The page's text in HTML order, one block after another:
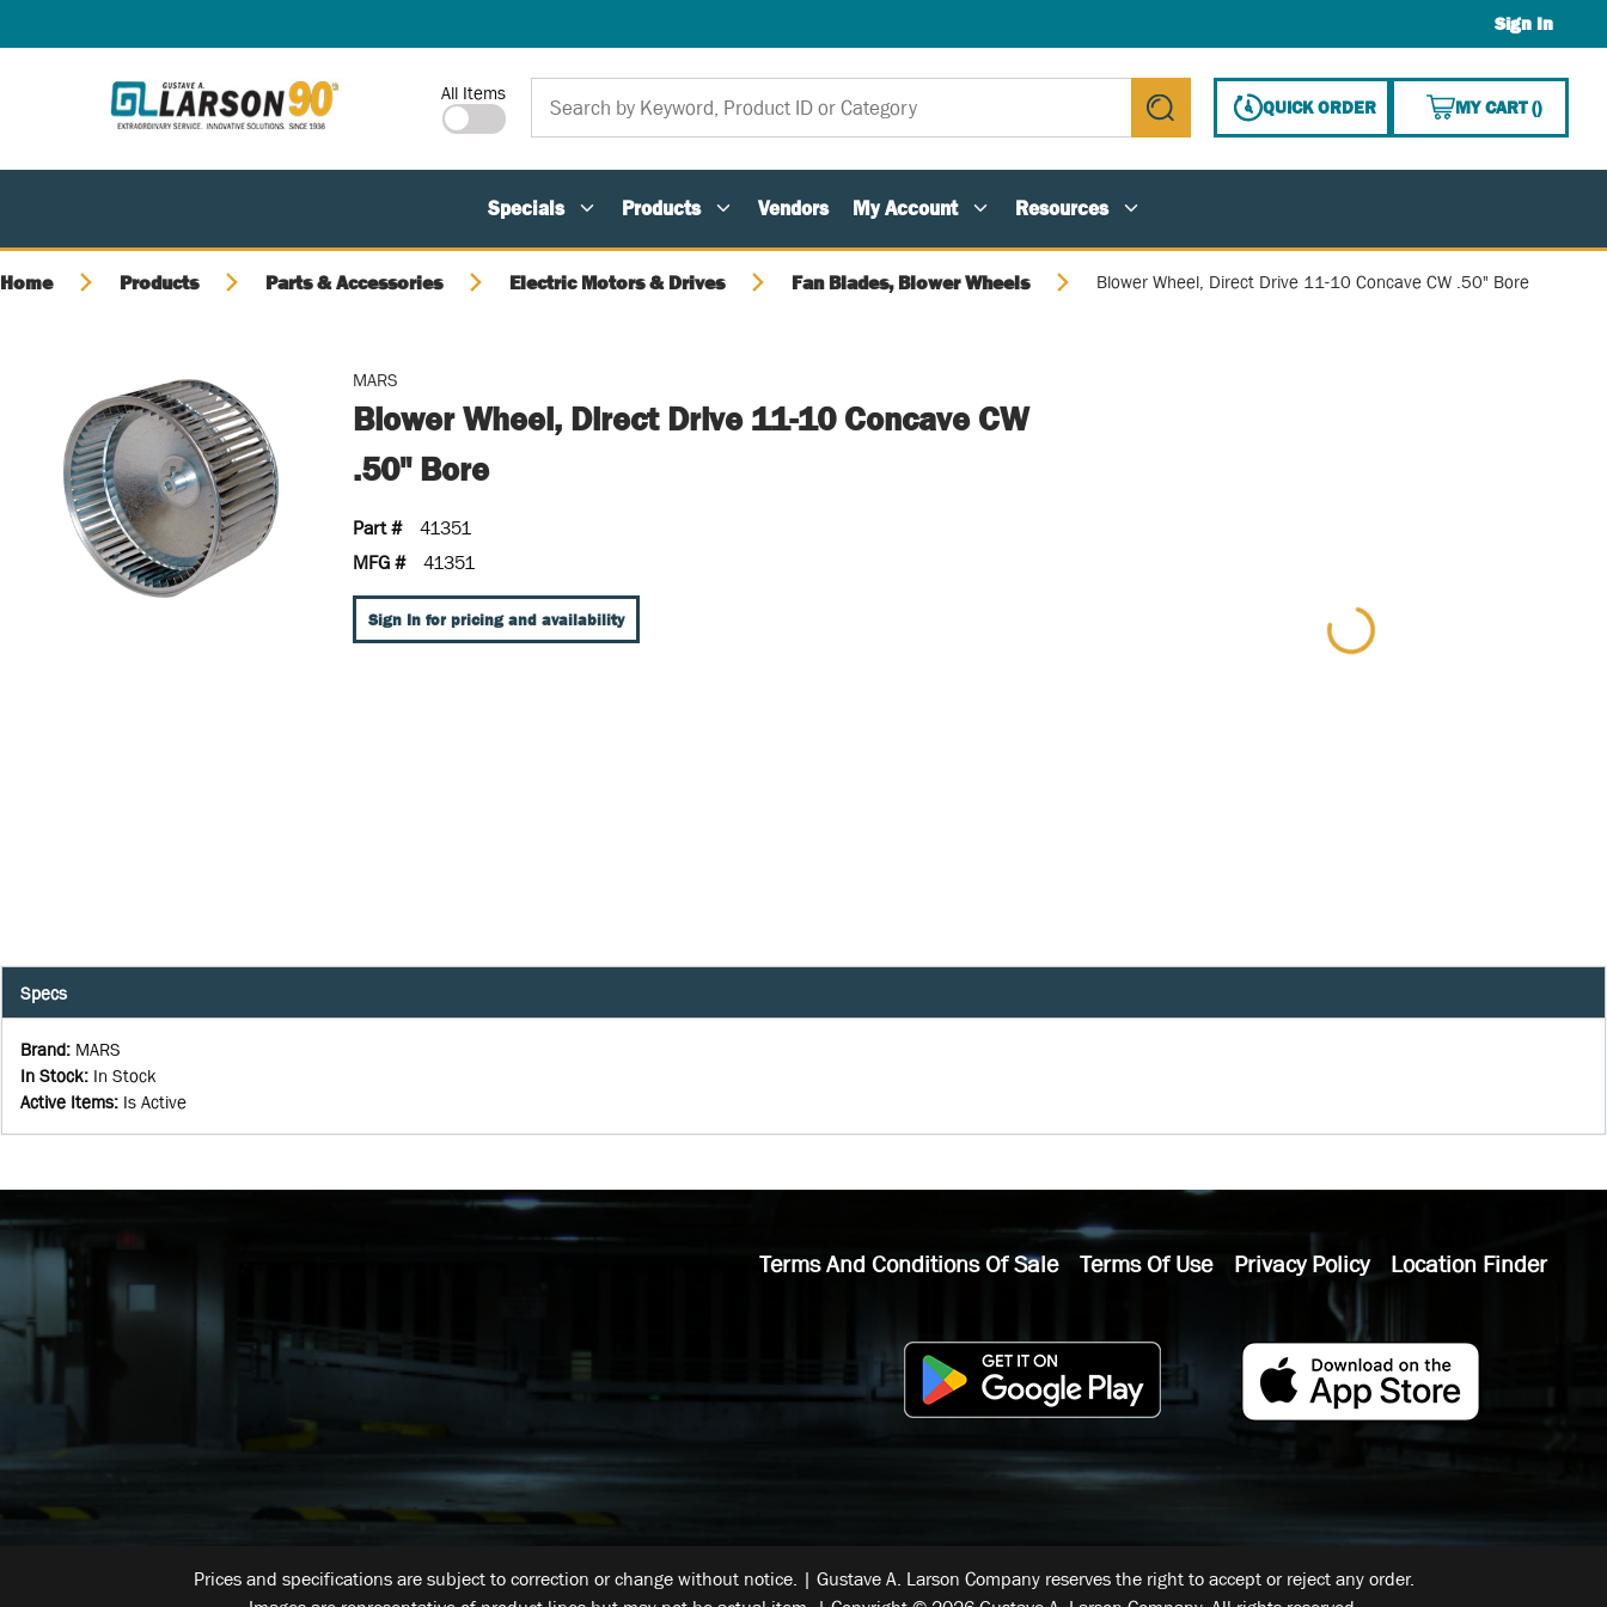
Sign In
Site Search
All Items
submit search
QUICK ORDER MY CART(){0}
Specials Products Vendors My Account Resources
Home Products Parts & Accessories Electric Motors & Drives Fan Blades, Blower Wheels Blower Wheel, Direct Drive 11-10 Concave CW .50" Bore
MARS
Blower Wheel, Direct Drive 11-10 Concave CW
.50" Bore
Part #
41351
MFG #
41351
Sign In for pricing and availability
Specs
Brand: MARS
In Stock: In Stock
Active Items: Is Active
Terms And Conditions Of Sale Terms Of Use Privacy Policy Location Finder
Prices and specifications are subject to correction or change without notice. | Gustave A. Larson Company reserves the right to accept or reject any order.